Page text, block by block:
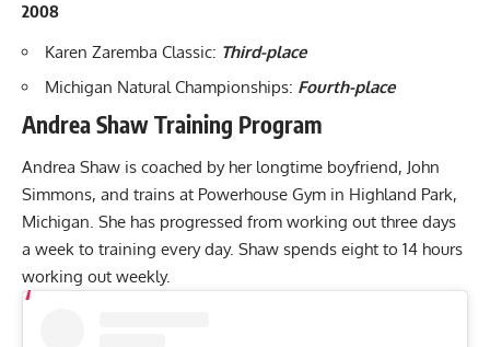
2008
Karen Zaremba Classic: Third-place
Michigan Natural Championships: Fourth-place
Andrea Shaw Training Program
Andrea Shaw is coached by her longtime boyfriend, John
Simmons, and trains at Powerhouse Gym in Highland Park,
Michigan. She has progressed from working out three days
a week to training every day. Shaw spends eight to 14 hours
working out weekly.